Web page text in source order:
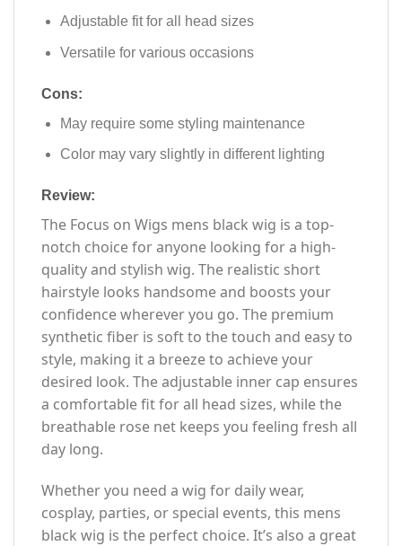
Adjustable fit for all head sizes
Versatile for various occasions
Cons:
May require some styling maintenance
Color may vary slightly in different lighting
Review:
The Focus on Wigs mens black wig is a top-
notch choice for anyone looking for a high-
quality and stylish wig. The realistic short
hairstyle looks handsome and boosts your
confidence wherever you go. The premium
synthetic fiber is soft to the touch and easy to
style, making it a breeze to achieve your
desired look. The adjustable inner cap ensures
a comfortable fit for all head sizes, while the
breathable rose net keeps you feeling fresh all
day long.
Whether you need a wig for daily wear,
cosplay, parties, or special events, this mens
black wig is the perfect choice. It’s also a great